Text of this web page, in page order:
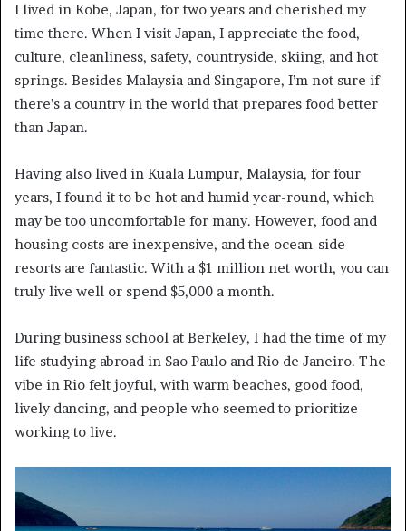
I lived in Kobe, Japan, for two years and cherished my
time there. When I visit Japan, I appreciate the food,
culture, cleanliness, safety, countryside, skiing, and hot
springs. Besides Malaysia and Singapore, I’m not sure if
there’s a country in the world that prepares food better
than Japan.
Having also lived in Kuala Lumpur, Malaysia, for four
years, I found it to be hot and humid year-round, which
may be too uncomfortable for many. However, food and
housing costs are inexpensive, and the ocean-side
resorts are fantastic. With a $1 million net worth, you can
truly live well or spend $5,000 a month.
During business school at Berkeley, I had the time of my
life studying abroad in Sao Paulo and Rio de Janeiro. The
vibe in Rio felt joyful, with warm beaches, good food,
lively dancing, and people who seemed to prioritize
working to live.